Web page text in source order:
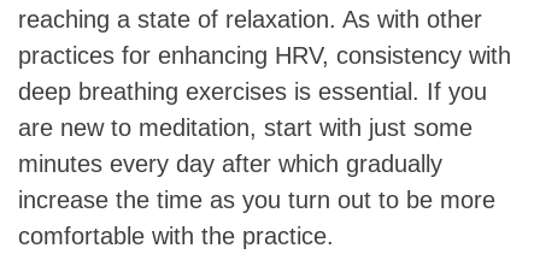
reaching a state of relaxation. As with other
practices for enhancing HRV, consistency with
deep breathing exercises is essential. If you
are new to meditation, start with just some
minutes every day after which gradually
increase the time as you turn out to be more
comfortable with the practice.